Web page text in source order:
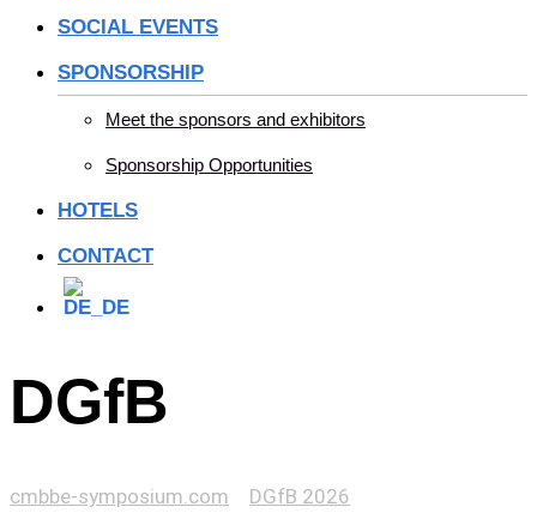
SOCIAL EVENTS
SPONSORSHIP
Meet the sponsors and exhibitors
Sponsorship Opportunities
HOTELS
CONTACT
DGfB
cmbbe-symposium.com DGfB 2026